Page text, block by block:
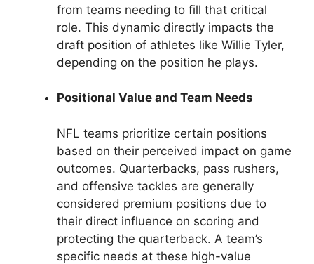
from teams needing to fill that critical
role. This dynamic directly impacts the
draft position of athletes like Willie Tyler,
depending on the position he plays.
Positional Value and Team Needs
NFL teams prioritize certain positions
based on their perceived impact on game
outcomes. Quarterbacks, pass rushers,
and offensive tackles are generally
considered premium positions due to
their direct influence on scoring and
protecting the quarterback. A team’s
specific needs at these high-value